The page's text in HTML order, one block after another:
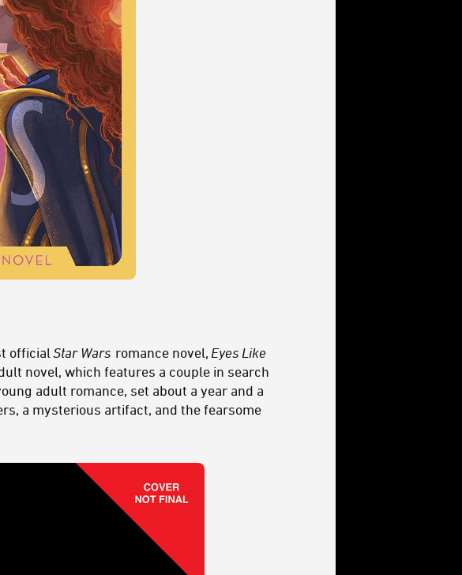
officialStar Wars romance novel, Eyes Like
novel, which features a couple in search
adult romance, set about a year and a
a mysterious artifact, and the fearsome